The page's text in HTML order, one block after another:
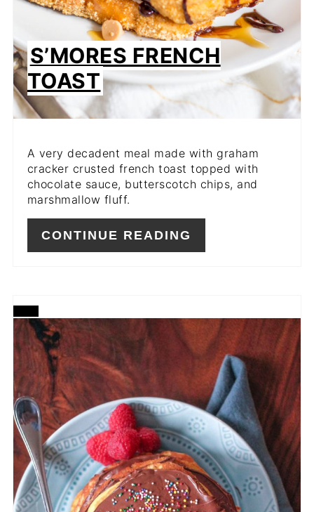
S’MORES FRENCH
TOAST
A very decadent meal made with graham
cracker crusted french toast topped with
chocolate sauce, butterscotch chips, and
marshmallow fluff.
CONTINUE READING
CREATE
PINTEREST
PIN